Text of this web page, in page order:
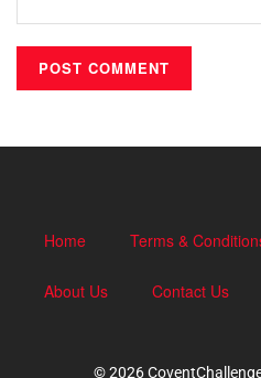
Home Terms &
About Us Contact Us
© 2026